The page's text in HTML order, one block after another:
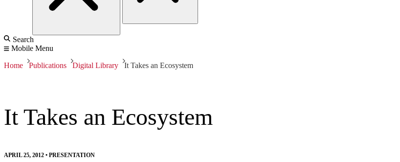
Search
Mobile Menu
Home Publications Digital Library It Takes an Ecosystem
It Takes an Ecosystem
APRIL 25, 2012 • PRESENTATION